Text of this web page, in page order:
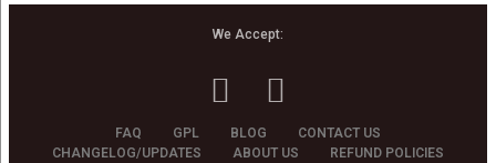
We Accept:
FAQ GPL BLOG
CONTACT US
CHANGELOG/UPDATES
ABOUT US
REFUND POLICIES